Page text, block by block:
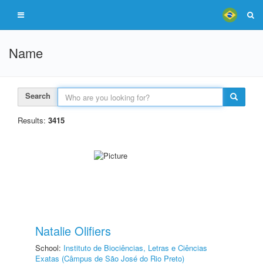
Name
Search
Results: 3415
Natalie Olifiers
School: Instituto de Biociências, Letras e Ciências
Exatas (Câmpus de São José do Rio Preto)